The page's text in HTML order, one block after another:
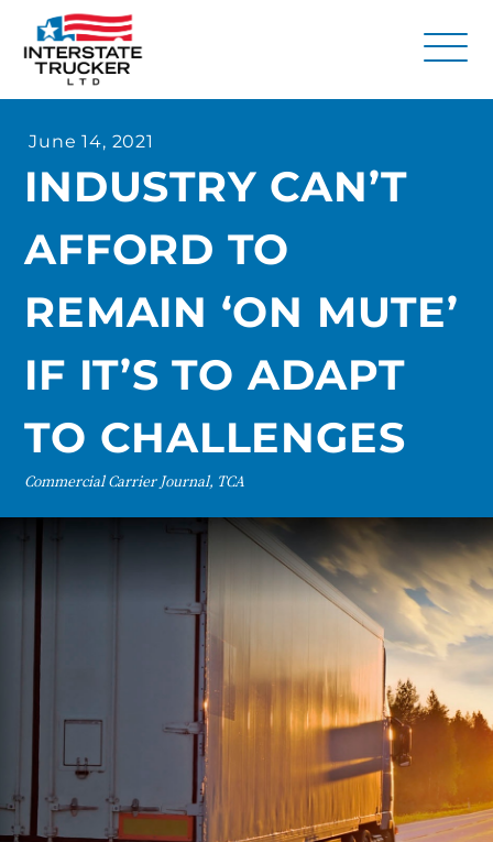
Why Interstate Trucker?
Our Firm
Resources
Contact Us
June 14, 2021
INDUSTRY CAN’T
AFFORD TO
REMAIN ‘ON MUTE’
IF IT’S TO ADAPT
TO CHALLENGES
Commercial Carrier Journal, TCA